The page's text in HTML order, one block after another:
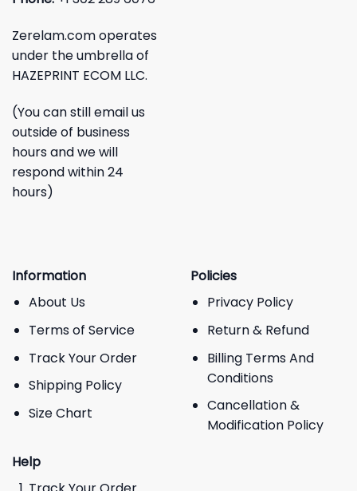
Zerelam.com operates
under the umbrella of
HAZEPRINT ECOM LLC.
(You can still email us
outside of business
hours and we will
respond within 24
hours)
Information
About Us
Terms of Service
Track Your Order
Shipping Policy
Size Chart
Policies
Privacy Policy
Return & Refund
Billing Terms And
Conditions
Cancellation &
Modification Policy
Help